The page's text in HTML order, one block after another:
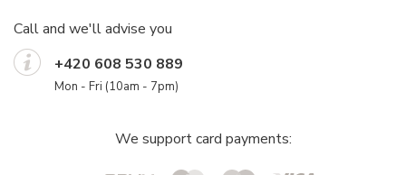
Call and we'll advise you
+420 608 530 889
Mon - Fri (10am - 7pm)
We support card payments: